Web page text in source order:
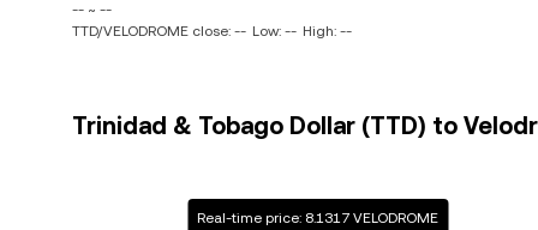
-- ~ --
TTD/VELODROME close: -- Low: -- High: --
Trinidad & Tobago Dollar (TTD) to
Real-time price: 8.1317 VELODROME